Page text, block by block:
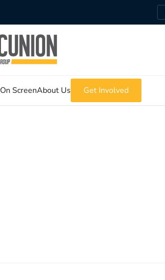
On ScreenAbout Us Get Involved